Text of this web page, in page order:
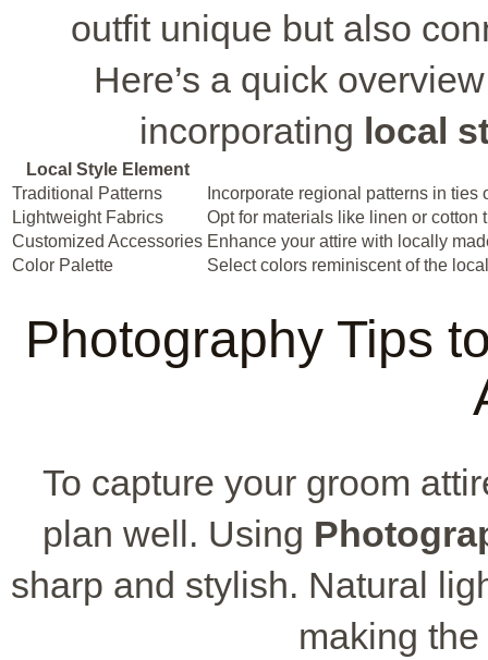
outfit unique but also
Here’s a quick
incorporating local
Local Style Element
Traditional Patterns
Incorporate regional patterns in
Lightweight Fabrics
Opt for materials like linen or
Customized Accessories Enhance your attire with locally
Color Palette
Select colors reminiscent of the
Photography Tips
To capture your groom
plan well. Using
sharp and stylish. Natural
making